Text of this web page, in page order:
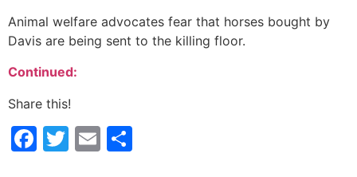
Animal welfare advocates fear that horses bought by
Davis are being sent to the killing floor.
Continued:
Share this!
Facebook
Twitter
Email